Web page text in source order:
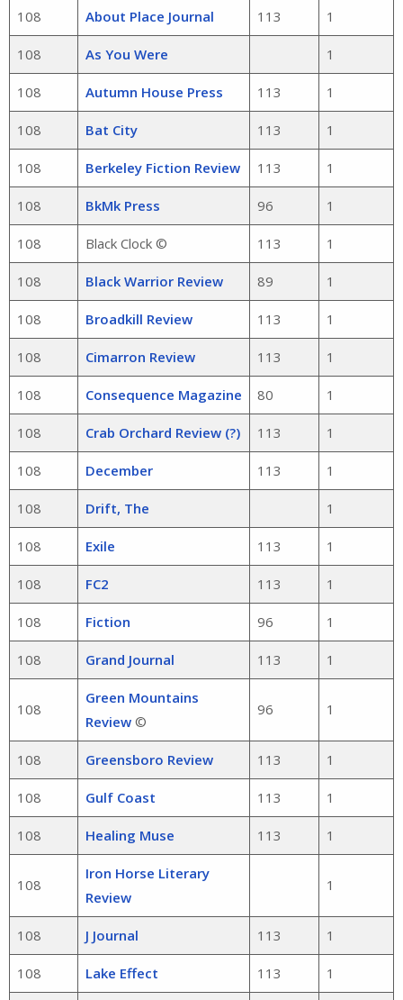
108 About Place Journal 113 1
108 As You Were 1
108 Autumn House Press 113 1
108 Bat City 113 1
108 Berkeley Fiction Review 113 1
108 BkMk Press 96 1
108 Black Clock © 113 1
108 Black Warrior Review 89 1
108 Broadkill Review 113 1
108 Cimarron Review 113 1
108 Consequence Magazine 80 1
108 Crab Orchard Review (?) 113 1
108 December 113 1
108 Drift, The 1
108 Exile 113 1
108 FC2 113 1
108 Fiction 96 1
108 Grand Journal 113 1
108
Green Mountains
Review©
96 1
108 Greensboro Review 113 1
108 Gulf Coast 113 1
108 Healing Muse 113 1
108
Iron Horse Literary
Review
1
108 J Journal 113 1
108 Lake Effect 113 1